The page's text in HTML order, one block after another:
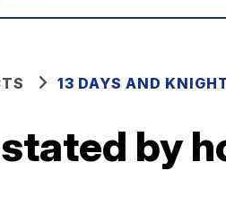
13 DAYS AND
by